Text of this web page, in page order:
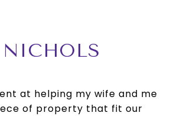
NICHOLS
at helping my wife and me
of property that fit our